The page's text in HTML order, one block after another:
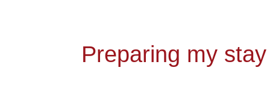
Preparing my stay